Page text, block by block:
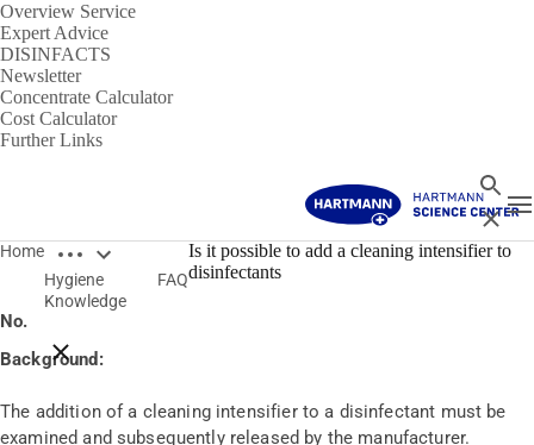
Overview Service
Expert Advice
DISINFACTS
Newsletter
Concentrate Calculator
Cost Calculator
Further Links
Search
Close
Home Open breadcrumbs
Close breadcrumbs
Hygiene
Knowledge
FAQ
Is it possible to add a cleaning intensifier to
disinfectants
14/01/2020
Is it possible to add a cleaning intensifier to disinfectants?
No.
Background:
The addition of a cleaning intensifier to a disinfectant must be
examined and subsequently released by the manufacturer.